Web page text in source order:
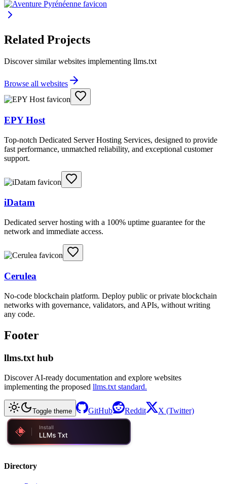
Related Projects
Discover similar websites implementing llms.txt
Browse all websites
EPY Host
Top-notch Dedicated Server Hosting Services, designed to provide
fast performance, unmatched reliability, and exceptional customer
support.
iDatam
Dedicated server hosting with a 100% uptime guarantee for the
network and immediate access.
Cerulea
No-code blockchain platform. Deploy public or private blockchain
networks with governance, validators, and APIs, without writing
any code.
Footer
llms.txt hub
Discover AI-ready documentation and explore websites
implementing the proposed llms.txt standard.
Toggle theme GitHub Reddit X (Twitter)
Directory